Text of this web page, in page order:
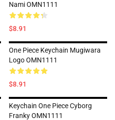
Nami OMN1111
$8.91
One Piece Keychain Mugiwara
Logo OMN1111
$8.91
Keychain One Piece Cyborg
Franky OMN1111